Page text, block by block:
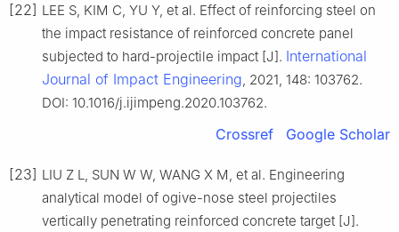
[22] LEE S, KIM C, YU Y, et al. Effect of reinforcing steel on
the impact resistance of reinforced concrete panel
subjected to hard-projectile impact [J]. International
Journal of Impact Engineering, 2021, 148: 103762.
DOI: 10.1016/j.ijimpeng.2020.103762.
Crossref Google Scholar
[23] LIU Z L, SUN W W, WANG X M, et al. Engineering
analytical model of ogive-nose steel projectiles
vertically penetrating reinforced concrete target [J].